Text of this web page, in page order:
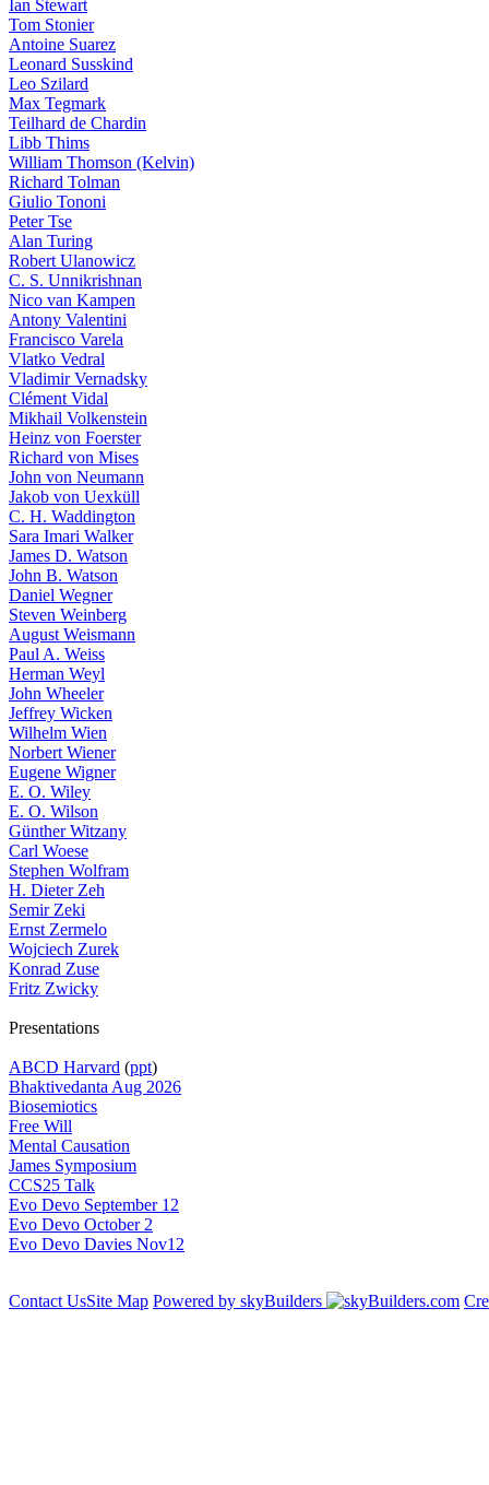
Ian Stewart
Tom Stonier
Antoine Suarez
Leonard Susskind
Leo Szilard
Max Tegmark
Teilhard de Chardin
Libb Thims
William Thomson (Kelvin)
Richard Tolman
Giulio Tononi
Peter Tse
Alan Turing
Robert Ulanowicz
C. S. Unnikrishnan
Nico van Kampen
Antony Valentini
Francisco Varela
Vlatko Vedral
Vladimir Vernadsky
Clément Vidal
Mikhail Volkenstein
Heinz von Foerster
Richard von Mises
John von Neumann
Jakob von Uexküll
C. H. Waddington
Sara Imari Walker
James D. Watson
John B. Watson
Daniel Wegner
Steven Weinberg
August Weismann
Paul A. Weiss
Herman Weyl
John Wheeler
Jeffrey Wicken
Wilhelm Wien
Norbert Wiener
Eugene Wigner
E. O. Wiley
E. O. Wilson
Günther Witzany
Carl Woese
Stephen Wolfram
H. Dieter Zeh
Semir Zeki
Ernst Zermelo
Wojciech Zurek
Konrad Zuse
Fritz Zwicky
Presentations
ABCD Harvard (ppt)
Bhaktivedanta Aug 2026
Biosemiotics
Free Will
Mental Causation
James Symposium
CCS25 Talk
Evo Devo September 12
Evo Devo October 2
Evo Devo Davies Nov12
Contact UsSite Map Powered by skyBuilders